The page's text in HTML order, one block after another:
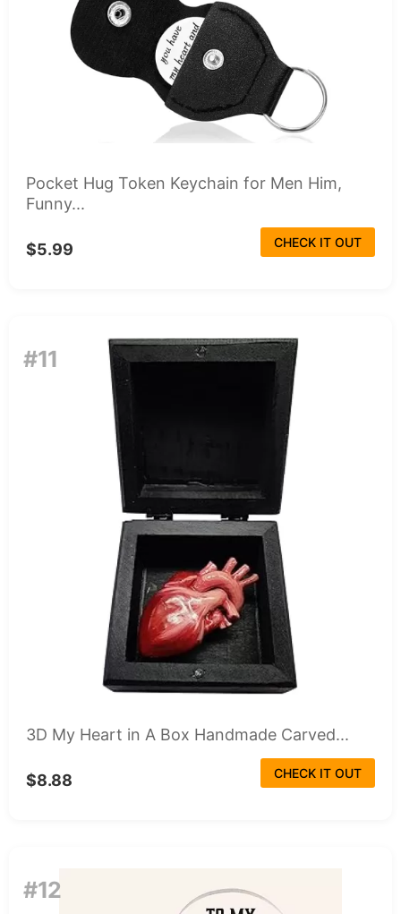
Pocket Hug Token Keychain for Men Him,
Funny...
$5.99 CHECK IT OUT
#11
3D My Heart in A Box Handmade Carved...
$8.88 CHECK IT OUT
#12